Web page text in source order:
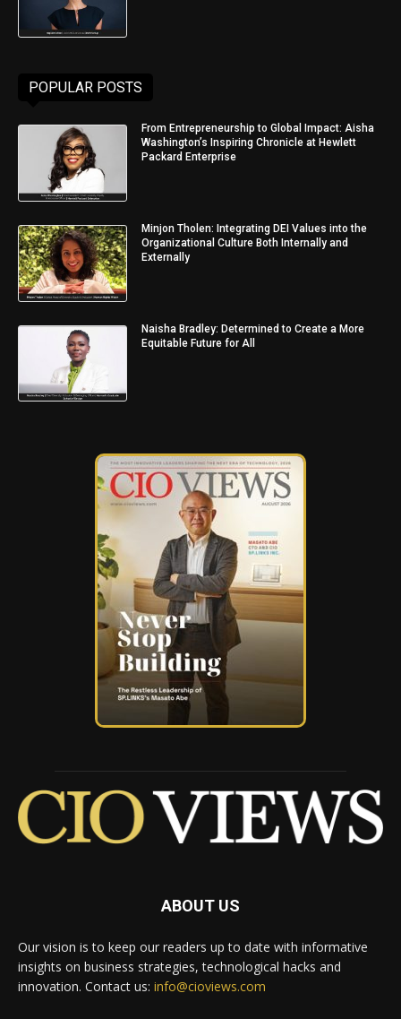
POPULAR POSTS
From Entrepreneurship to Global Impact: Aisha
Washington’s Inspiring Chronicle at Hewlett
Packard Enterprise
Minjon Tholen: Integrating DEI Values into the
Organizational Culture Both Internally and
Externally
Naisha Bradley: Determined to Create a More
Equitable Future for All
ABOUT US
Our vision is to keep our readers up to date with informative
insights on business strategies, technological hacks and
innovation. Contact us: info@cioviews.com